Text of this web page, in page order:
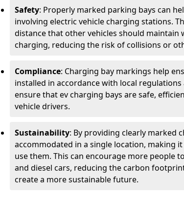
Safety: Properly marked parking bays can
involving electric vehicle charging stations.
distance that other vehicles should maintain
charging, reducing the risk of collisions or
Compliance: Charging bay markings help
installed in accordance with local
ensure that ev charging bays are safe,
vehicle drivers.
Sustainability: By providing clearly marked
accommodated in a single location, making
use them. This can encourage more people
and diesel cars, reducing the carbon
create a more sustainable future.